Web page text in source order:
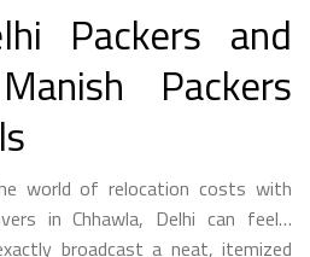
Packers and
Packers
world of relocation costs with
in Chhawla, Delhi can feel…
broadcast a neat, itemized